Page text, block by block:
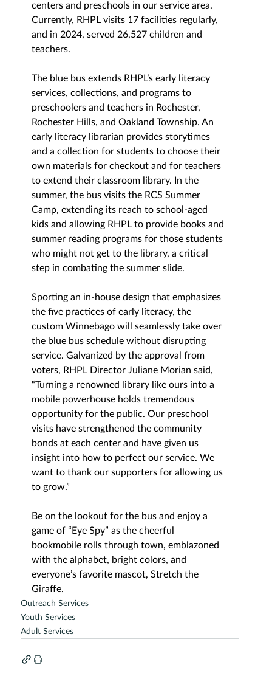
centers and preschools in our service area.
Currently, RHPL visits 17 facilities regularly,
and in 2024, served 26,527 children and
teachers.
The blue bus extends RHPL’s early literacy
services, collections, and programs to
preschoolers and teachers in Rochester,
Rochester Hills, and Oakland Township. An
early literacy librarian provides storytimes
and a collection for students to choose their
own materials for checkout and for teachers
to extend their classroom library. In the
summer, the bus visits the RCS Summer
Camp, extending its reach to school-aged
kids and allowing RHPL to provide books and
summer reading programs for those students
who might not get to the library, a critical
step in combating the summer slide.
Sporting an in-house design that emphasizes
the five practices of early literacy, the
custom Winnebago will seamlessly take over
the blue bus schedule without disrupting
service. Galvanized by the approval from
voters, RHPL Director Juliane Morian said,
“Turning a renowned library like ours into a
mobile powerhouse holds tremendous
opportunity for the public. Our preschool
visits have strengthened the community
bonds at each center and have given us
insight into how to perfect our service. We
want to thank our supporters for allowing us
to grow.”
Be on the lookout for the bus and enjoy a
game of “Eye Spy” as the cheerful
bookmobile rolls through town, emblazoned
with the alphabet, bright colors, and
everyone’s favorite mascot, Stretch the
Giraffe.
Outreach Services
Youth Services
Adult Services